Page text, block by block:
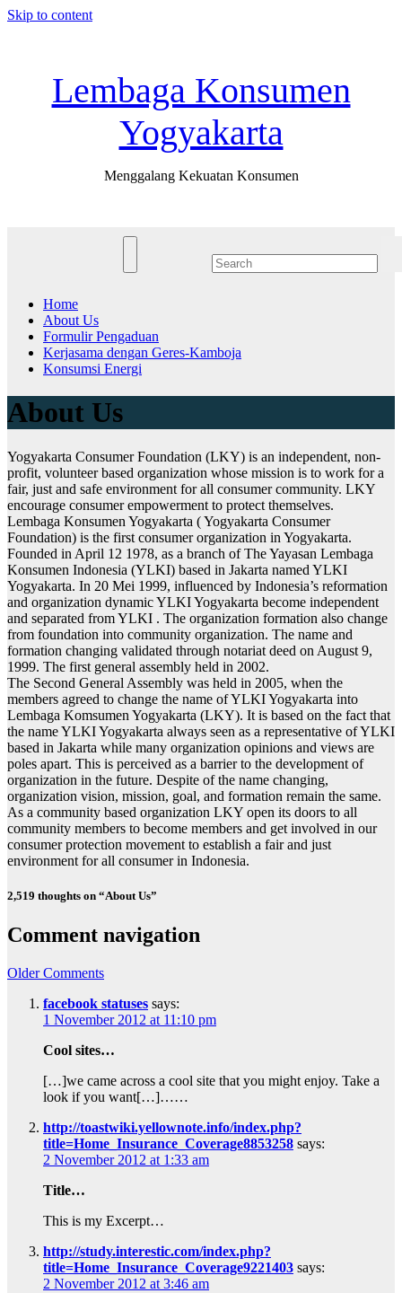
Skip to content
Lembaga Konsumen
Yogyakarta
Menggalang Kekuatan Konsumen
Home
About Us
Formulir Pengaduan
Kerjasama dengan Geres-Kamboja
Konsumsi Energi
About Us
Yogyakarta Consumer Foundation (LKY) is an independent, non-
profit, volunteer based organization whose mission is to work for a
fair, just and safe environment for all consumer community. LKY
encourage consumer empowerment to protect themselves.
Lembaga Konsumen Yogyakarta ( Yogyakarta Consumer
Foundation) is the first consumer organization in Yogyakarta.
Founded in April 12 1978, as a branch of The Yayasan Lembaga
Konsumen Indonesia (YLKI) based in Jakarta named YLKI
Yogyakarta. In 20 Mei 1999, influenced by Indonesia’s reformation
and organization dynamic YLKI Yogyakarta become independent
and separated from YLKI . The organization formation also change
from foundation into community organization. The name and
formation changing validated through notariat deed on August 9,
1999. The first general assembly held in 2002.
The Second General Assembly was held in 2005, when the
members agreed to change the name of YLKI Yogyakarta into
Lembaga Komsumen Yogyakarta (LKY). It is based on the fact that
the name YLKI Yogyakarta always seen as a representative of YLKI
based in Jakarta while many organization opinions and views are
poles apart. This is perceived as a barrier to the development of
organization in the future. Despite of the name changing,
organization vision, mission, goal, and formation remain the same.
As a community based organization LKY open its doors to all
community members to become members and get involved in our
consumer protection movement to establish a fair and just
environment for all consumer in Indonesia.
2,519 thoughts on “About Us”
Comment navigation
Older Comments
facebook statuses says:
1 November 2012 at 11:10 pm
Cool sites…
[…]we came across a cool site that you might enjoy. Take a
look if you want[…]……
http://toastwiki.yellownote.info/index.php?
title=Home_Insurance_Coverage8853258 says:
2 November 2012 at 1:33 am
Title…
This is my Excerpt…
http://study.interestic.com/index.php?
title=Home_Insurance_Coverage9221403 says:
2 November 2012 at 3:46 am